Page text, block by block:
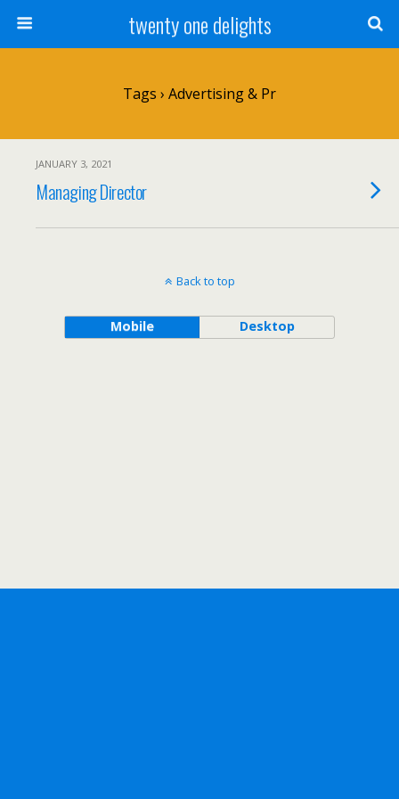
twenty one delights
Tags › Advertising & Pr
JANUARY 3, 2021
Managing Director
Back to top
Mobile Desktop